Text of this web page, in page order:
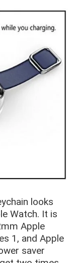
looks
Watch. It is
Apple
1, and Apple
saver